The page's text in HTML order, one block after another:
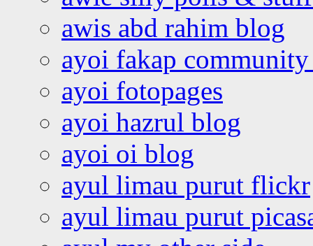
awis abd rahim blog
ayoi fakap community
ayoi fotopages
ayoi hazrul blog
ayoi oi blog
ayul limau purut flickr
ayul limau purut